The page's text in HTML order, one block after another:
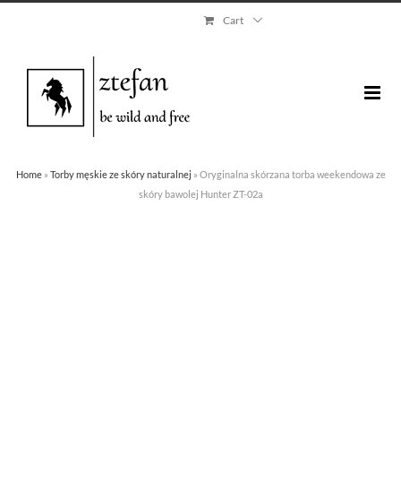
content
Cart
Home» Torby męskie ze skóry naturalnej » Oryginalna skórzana torba weekendowa ze
skóry bawolej Hunter ZT-02a